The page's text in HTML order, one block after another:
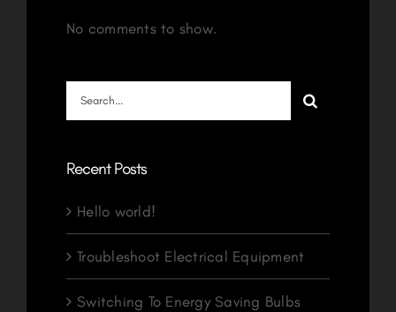
No comments to show.
Search
for:
Recent Posts
Hello world!
Troubleshoot Electrical Equipment
Switching To Energy Saving Bulbs